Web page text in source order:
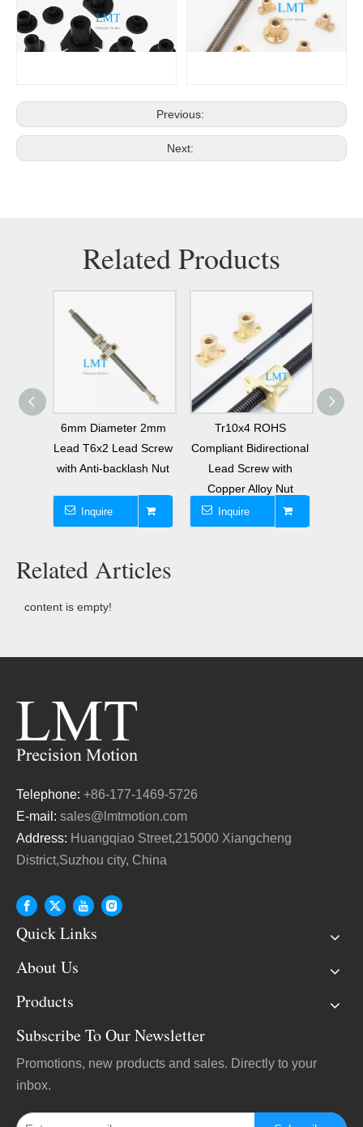
Previous:
Next:
Related Products
6mm Diameter 2mm
Lead T6x2 Lead Screw
with Anti-backlash Nut
Inquire
Tr10x4 ROHS
Compliant Bidirectional
Lead Screw with
Copper Alloy Nut
Inquire
Related Articles
content is empty!
Telephone: +86-177-1469-5726
E-mail: sales@lmtmotion.com
Address: Huangqiao Street,215000 Xiangcheng
District,Suzhou city, China
Quick Links
About Us
Products
Subscribe To Our Newsletter
Promotions, new products and sales. Directly to your
inbox.